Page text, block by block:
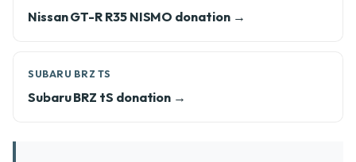
Nissan GT-R R35 NISMO donation →
SUBARU BRZ TS
Subaru BRZ tS donation →